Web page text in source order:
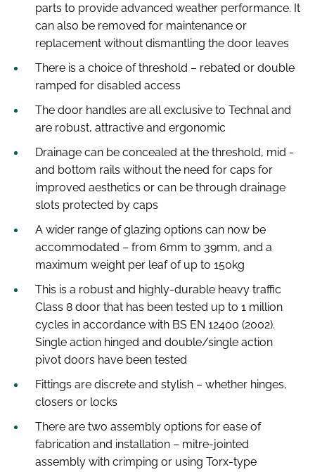
parts to provide advanced weather performance. It
can also be removed for maintenance or
replacement without dismantling the door leaves
There is a choice of threshold – rebated or double
ramped for disabled access
The door handles are all exclusive to Technal and
are robust, attractive and ergonomic
Drainage can be concealed at the threshold, mid -
and bottom rails without the need for caps for
improved aesthetics or can be through drainage
slots protected by caps
A wider range of glazing options can now be
accommodated – from 6mm to 39mm, and a
maximum weight per leaf of up to 150kg
This is a robust and highly-durable heavy traffic
Class 8 door that has been tested up to 1 million
cycles in accordance with BS EN 12400 (2002).
Single action hinged and double/single action
pivot doors have been tested
Fittings are discrete and stylish – whether hinges,
closers or locks
There are two assembly options for ease of
fabrication and installation – mitre-jointed
assembly with crimping or using Torx-type